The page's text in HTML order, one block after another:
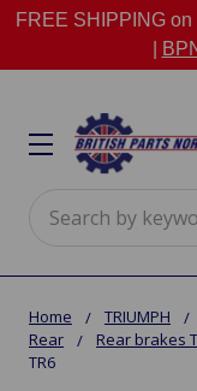
FREE SHIPPING
Home TRIUMPH
Rear
Rear brakes
TR6